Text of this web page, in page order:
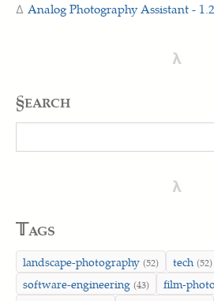
Analog Photography Assistant -
λ
§earch
λ
𝕋ags
landscape-photography (52) tech (52)
software-engineering (43) film-